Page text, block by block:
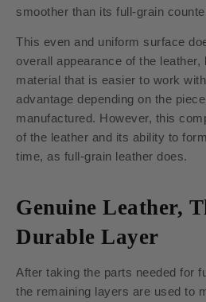
smoother than its full-grain
This even and uniform surface
overall appearance of the
material that is easier to work
advantage depending on the
manufactured. However, this
of the leather and its ability to
time, as full-grain leather does.
Genuine Leather,
Durable Layer
After taking the parts needed for
the remaining layers are used to